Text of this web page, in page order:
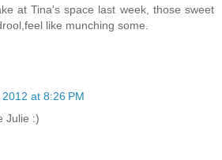
at Tina's space last week, those sweet
like munching some.
at 8:26 PM
Julie :)